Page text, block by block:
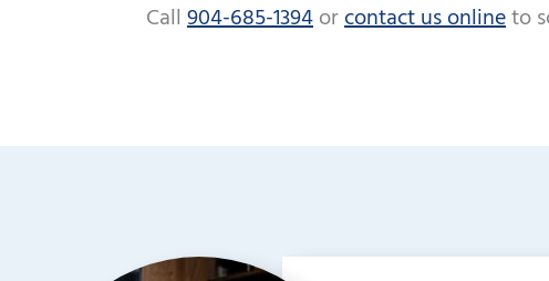
Call 904-685-1394orcontact us onlineto